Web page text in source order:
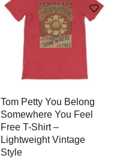
Tom Petty You Belong
Somewhere You Feel
Free T-Shirt –
Lightweight Vintage
Style